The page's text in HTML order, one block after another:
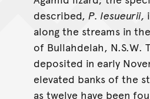
described, P. lesueurii,
along the streams in
of Bullahdelah, N.S.W.
deposited in early
elevated banks of the
as twelve have been